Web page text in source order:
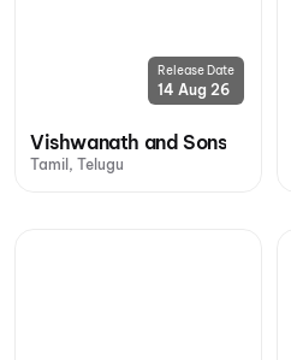
Release Date
14 Aug 26
Vishwanath and Sons
Tamil, Telugu